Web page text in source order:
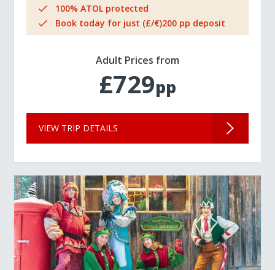
100% ATOL protected
Book today for just (£/€)200 pp deposit
Adult Prices from
£729pp
VIEW TRIP DETAILS